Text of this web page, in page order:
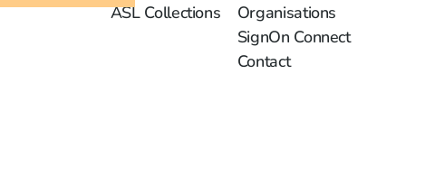
ASL Collections
Organisations
SignOn Connect
Contact